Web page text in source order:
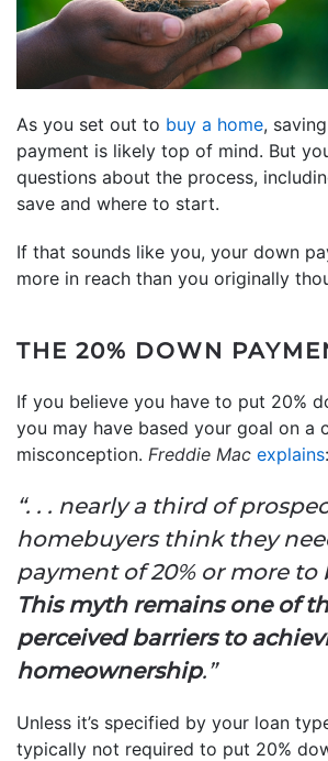
As you set out to buy a home,
payment is likely top of mind. But
questions about the process,
save and where to start.
If that sounds like you, your down
more in reach than you originally
THE 20% DOWN
If you believe you have to put 20%
you may have based your goal on a
misconception. Freddie Mac explains:
“. . . nearly a third of
homebuyers think they
payment of 20% or more to
This myth remains one of
perceived barriers to
homeownership.”
Unless it’s specified by your loan
typically not required to put 20%